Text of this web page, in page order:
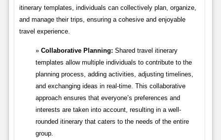
itinerary templates, individuals can collectively plan, organize,
and manage their trips, ensuring a cohesive and enjoyable
travel experience.
Collaborative Planning: Shared travel itinerary
templates allow multiple individuals to contribute to the
planning process, adding activities, adjusting timelines,
and exchanging ideas in real-time. This collaborative
approach ensures that everyone’s preferences and
interests are taken into account, resulting in a well-
rounded itinerary that caters to the needs of the entire
group.